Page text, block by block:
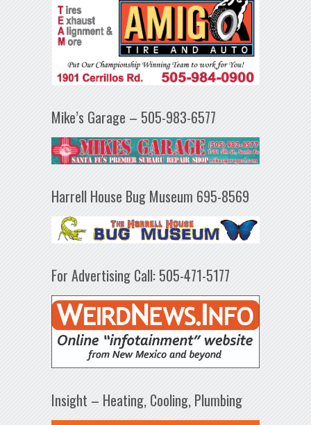
Mike’s Garage – 505-983-6577
Harrell House Bug Museum 695-8569
For Advertising Call: 505-471-5177
Insight – Heating, Cooling, Plumbing